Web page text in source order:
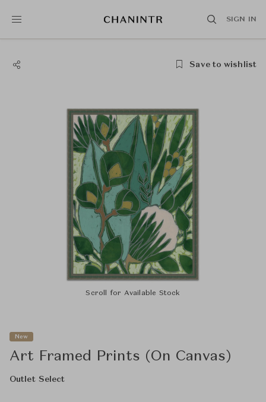
SIGN IN
Save to wishlist
Scroll for Available Stock
New
Art Framed Prints (On Canvas)
Outlet Select